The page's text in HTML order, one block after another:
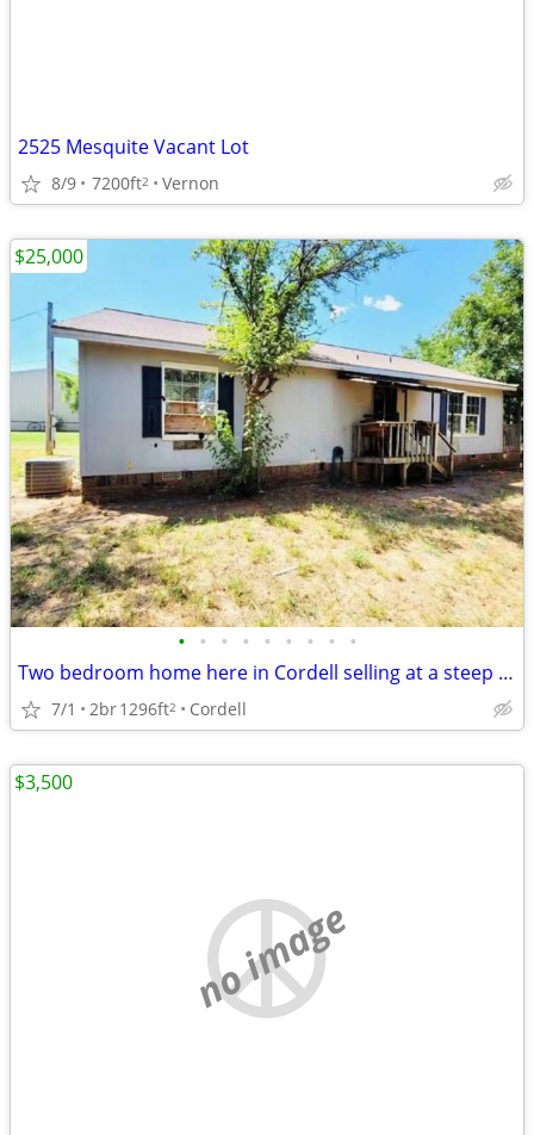
2525 Mesquite Vacant Lot
8/9 7200ft2 Vernon
• • • • • • • • •
Two bedroom home here in Cordell selling at a steep discount
7/1 2br1296ft2 Cordell
$25,000
no image
$3,500